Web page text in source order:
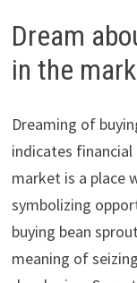
Dream
in the
Dreaming of
indicates
market is a place
symbolizing
buying bean
meaning of